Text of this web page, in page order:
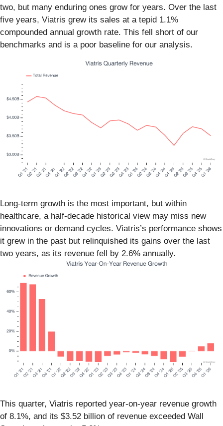
two, but many enduring ones grow for years. Over the last
five years, Viatris grew its sales at a tepid 1.1%
compounded annual growth rate. This fell short of our
benchmarks and is a poor baseline for our analysis.
Long-term growth is the most important, but within
healthcare, a half-decade historical view may miss new
innovations or demand cycles. Viatris’s performance shows
it grew in the past but relinquished its gains over the last
two years, as its revenue fell by 2.6% annually.
This quarter, Viatris reported year-on-year revenue growth
of 8.1%, and its $3.52 billion of revenue exceeded Wall